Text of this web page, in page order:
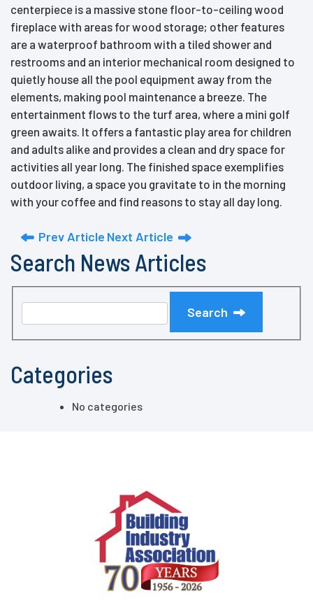
centerpiece is a massive stone floor-to-ceiling wood
fireplace with areas for wood storage; other features
are a waterproof bathroom with a tiled shower and
restrooms and an interior mechanical room designed to
quietly house all the pool equipment away from the
elements, making pool maintenance a breeze. The
entertainment flows to the turf area, where a mini golf
green awaits. It offers a fantastic play area for children
and adults alike and provides a clean and dry space for
activities all year long. The finished space exemplifies
outdoor living, a space you gravitate to in the morning
with your coffee and find reasons to stay all day long.
Prev Article Next Article
Search News Articles
Search
Categories
No categories